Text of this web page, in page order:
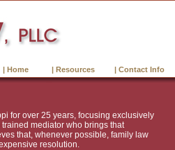
| Home | Resources | Contact Info
for over 25 years, focusing exclusively
mediator who brings that
that, whenever possible, family law
resolution.